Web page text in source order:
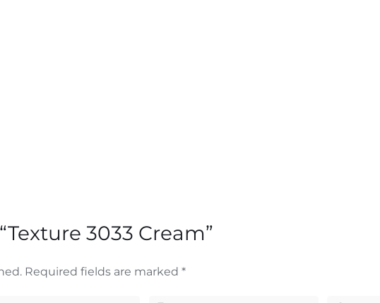
3033 Cream”
Required fields are marked *